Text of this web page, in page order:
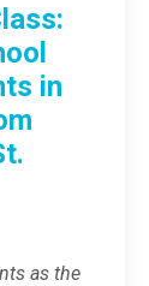
in
as the